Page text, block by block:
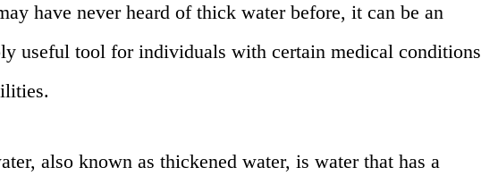
have never heard of thick water before, it can be an
useful tool for individuals with certain medical conditions
also known as thickened water, is water that has a